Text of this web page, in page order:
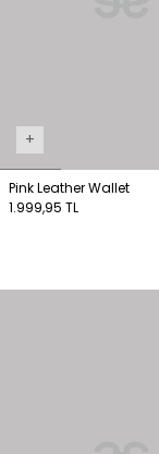
+
Pink Leather Wallet
1.999,95 TL